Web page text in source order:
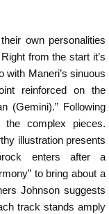
own personalities
from the start it’s
with Maneri’s sinuous
reinforced on the
(Gemini).” Following
complex pieces.
illustration presents
enters after a
to bring about a
Johnson suggests
track stands amply